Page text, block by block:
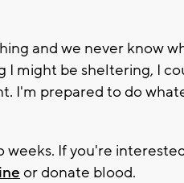
and we never know
might be sheltering, I
I'm prepared to do
If you're
or donate blood.